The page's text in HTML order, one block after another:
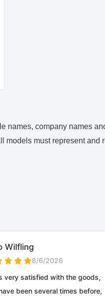
company names
models must represent and